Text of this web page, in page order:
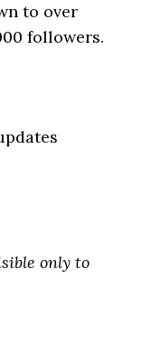
to over
followers.
only to